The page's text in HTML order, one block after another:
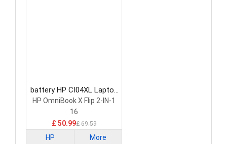
battery HP CI04XL Laptop
Battery
HP OmniBook X Flip 2-IN-1
16
£ 50.99£ 69.59
HP More